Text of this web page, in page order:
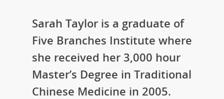
Sarah Taylor is a graduate of
Five Branches Institute where
she received her 3,000 hour
Master’s Degree in Traditional
Chinese Medicine in 2005.